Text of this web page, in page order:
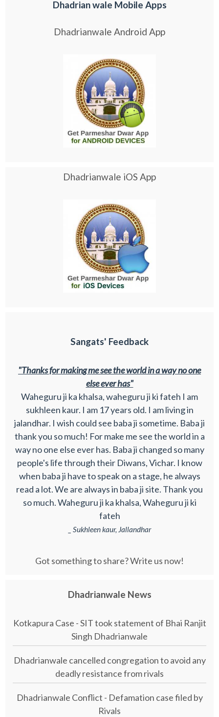
Dhadrian wale Mobile Apps
Dhadrianwale Android App
Dhadrianwale iOS App
Sangats' Feedback
"Thanks for making me see the world in a way no one
else ever has"
Waheguru ji ka khalsa, waheguru ji ki fateh I am
sukhleen kaur. I am 17 years old. I am living in
jalandhar. I wish could see baba ji sometime. Baba ji
thank you so much! For make me see the world in a
way no one else ever has. Baba ji changed so many
people's life through their Diwans, Vichar. I know
when baba ji have to speak on a stage, he always
read a lot. We are always in baba ji site. Thank you
so much. Waheguru ji ka khalsa, Waheguru ji ki
fateh
_ Sukhleen kaur, Jallandhar
Got something to share? Write us now!
Dhadrianwale News
Kotkapura Case - SIT took statement of Bhai Ranjit
Singh Dhadrianwale
Dhadrianwale cancelled congregation to avoid any
deadly resistance from rivals
Dhadrianwale Conflict - Defamation case filed by
Rivals